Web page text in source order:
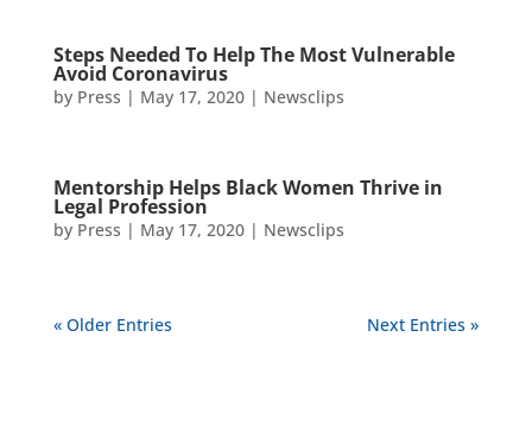
Steps Needed To Help The Most Vulnerable
Avoid Coronavirus
by Press | May 17, 2020| Newsclips
Mentorship Helps Black Women Thrive in
Legal Profession
by Press | May 17, 2020| Newsclips
« Older Entries Next Entries »